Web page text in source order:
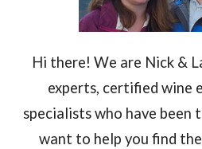
Hi there! We are Nick &
experts, certified wine
specialists who have been
want to help you find